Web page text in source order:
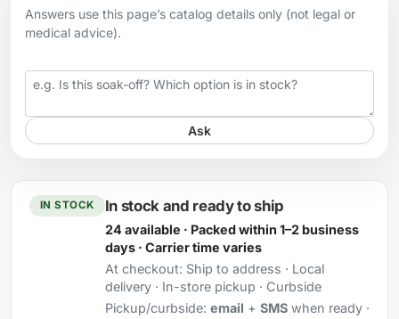
Answers use this page’s catalog details only (not legal or
medical advice).
Your question
Ask
IN STOCK In stock and ready to ship
24 available · Packed within 1–2 business
days · Carrier time varies
At checkout: Ship to address · Local
delivery · In-store pickup · Curbside
Pickup/curbside: email + SMSwhen ready ·